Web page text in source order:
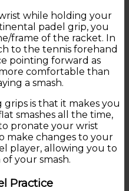
while holding your
padel grip, you
frame of the racket. In
to the tennis forehand
pointing forward as
comfortable than
a smash.
is that it makes you
smashes all the time,
pronate your wrist
make changes to your
player, allowing you to
your smash.
Practice